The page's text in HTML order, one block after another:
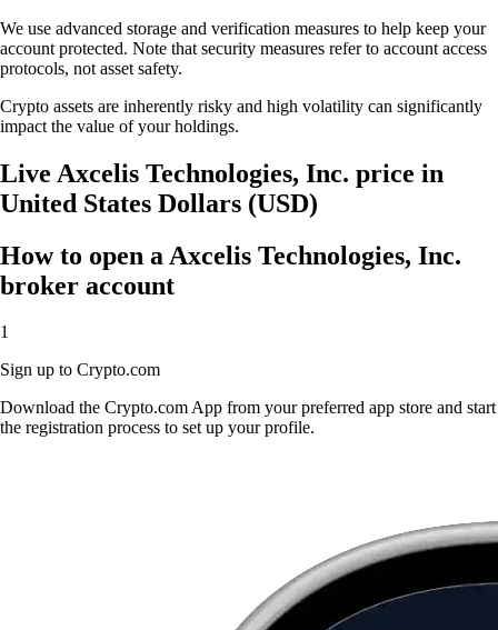
We use advanced storage and verification measures to help keep your
account protected. Note that security measures refer to account access
protocols, not asset safety.
Crypto assets are inherently risky and high volatility can significantly
impact the value of your holdings.
Live Axcelis Technologies, Inc. price in
United States Dollars (USD)
How to open a Axcelis Technologies, Inc.
broker account
1
Sign up to Crypto.com
Download the Crypto.com App from your preferred app store and start
the registration process to set up your profile.